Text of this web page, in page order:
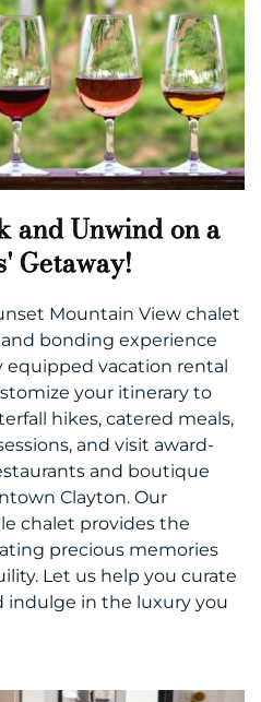
and Unwind on a
Getaway!
Mountain View chalet
bonding experience
equipped vacation rental
your itinerary to
hikes, catered meals,
and visit award-
and boutique
Clayton. Our
chalet provides the
precious memories
Let us help you curate
indulge in the luxury you